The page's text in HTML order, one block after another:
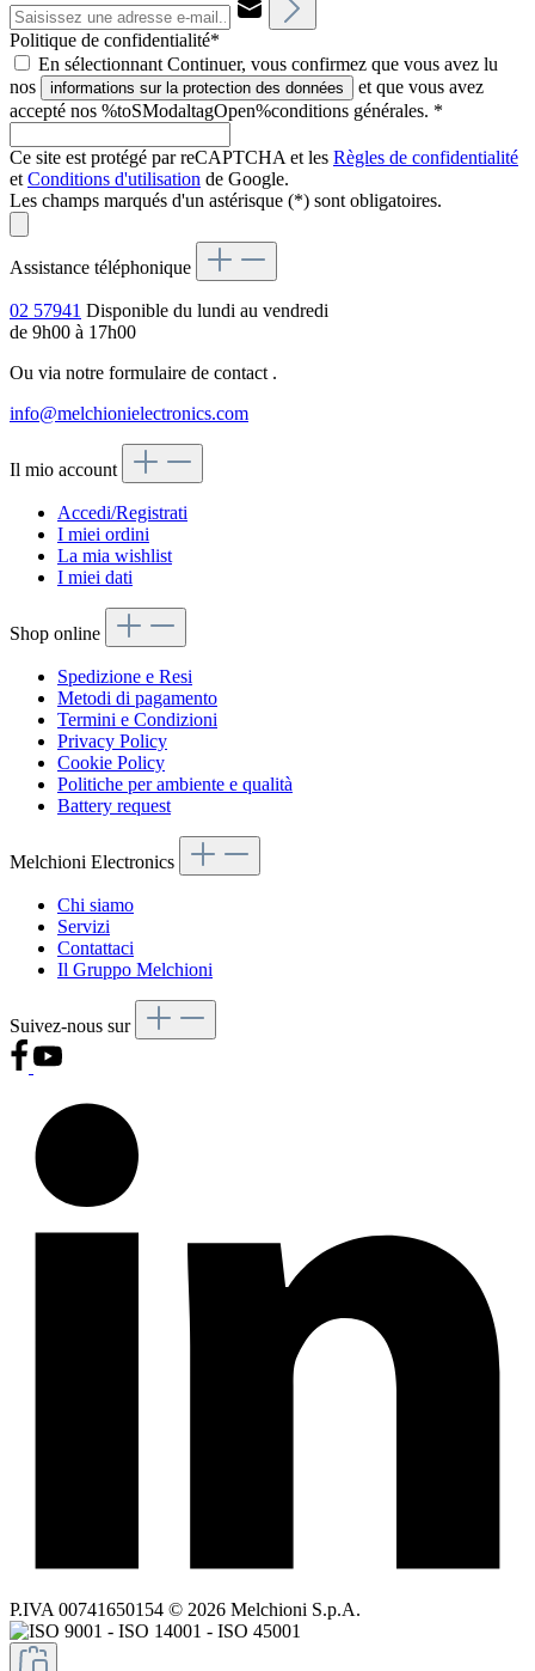
Politique de confidentialité*
En sélectionnant Continuer, vous confirmez que vous avez lu
nos
informations sur la protection des données
et que vous avez
accepté nos %toSModaltagOpen%conditions générales. *
Ce site est protégé par reCAPTCHA et les Règles de confidentialité
et Conditions d'utilisation de Google.
Les champs marqués d'un astérisque (*) sont obligatoires.
Assistance téléphonique
02 57941 Disponible du lundi au vendredi
de 9h00 à 17h00
Ou via notre formulaire de contact .
info@melchionielectronics.com
Il mio account
Accedi/Registrati
I miei ordini
La mia wishlist
I miei dati
Shop online
Spedizione e Resi
Metodi di pagamento
Termini e Condizioni
Privacy Policy
Cookie Policy
Politiche per ambiente e qualità
Battery request
Melchioni Electronics
Chi siamo
Servizi
Contattaci
Il Gruppo Melchioni
Suivez-nous sur
P.IVA 00741650154 © 2026 Melchioni S.p.A.